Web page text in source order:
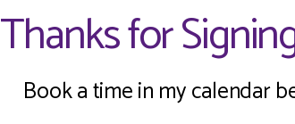
Thanks for
Book a time in my calendar